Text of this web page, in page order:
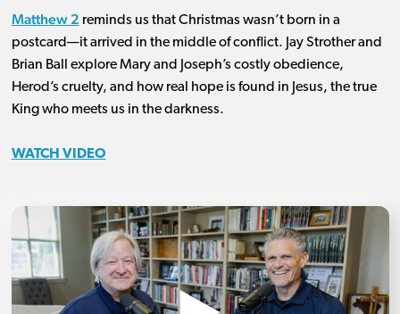
Matthew 2 reminds us that Christmas wasn’t born in a
postcard—it arrived in the middle of conflict. Jay Strother and
Brian Ball explore Mary and Joseph’s costly obedience,
Herod’s cruelty, and how real hope is found in Jesus, the true
King who meets us in the darkness.
WATCH VIDEO